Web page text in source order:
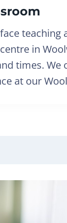
teaching
in
times. We
at our